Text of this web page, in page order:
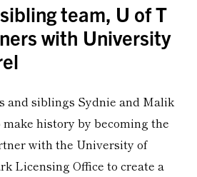
team, U of T
with University
and siblings Sydnie and Malik
history by becoming the
with the University of
Licensing Office to create a